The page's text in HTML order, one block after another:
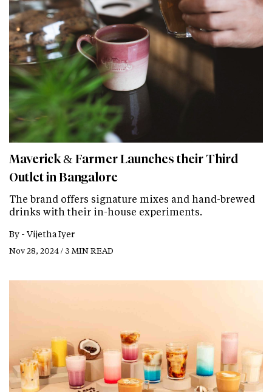
Maverick & Farmer Launches their Third
Outlet in Bangalore
The brand offers signature mixes and hand-brewed
drinks with their in-house experiments.
By - Vijetha Iyer
Nov 28, 2024 / 3 MIN READ